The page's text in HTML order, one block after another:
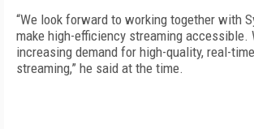
“We look forward to working together with
make high-efficiency streaming accessible.
increasing demand for high-quality, real-
streaming,” he said at the time.